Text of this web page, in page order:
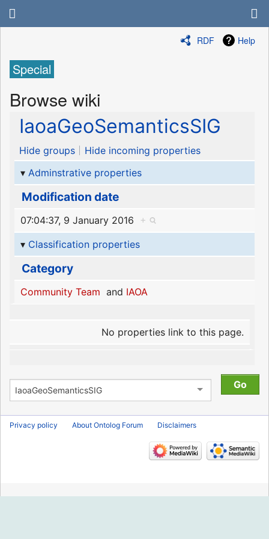
RDF Help
Special
Browse wiki
IaoaGeoSemanticsSIG
Hide groups
Hide incoming properties
Adminstrative properties
Modification date
07:04:37, 9 January 2016
+
Classification properties
Category
Community Team and IAOA
No properties link to this page.
Privacy policy About Ontolog Forum Disclaimers